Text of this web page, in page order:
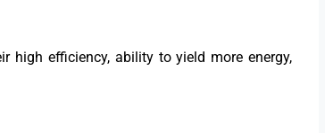
high efficiency, ability to yield more energy,